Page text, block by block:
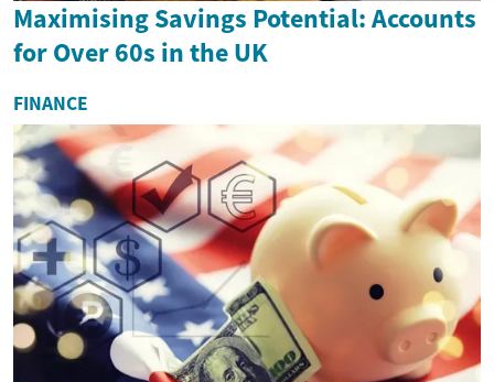
Maximising Savings Potential: Accounts
for Over 60s in the UK
FINANCE